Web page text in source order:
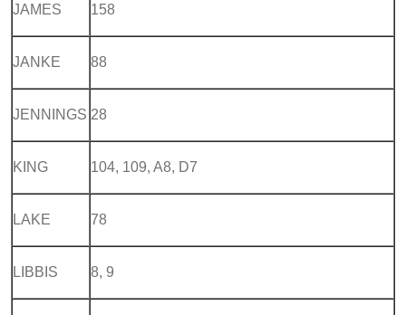
JAMES 158
JANKE 88
JENNINGS 28
KING 104, 109, A8, D7
LAKE 78
LIBBIS 8, 9